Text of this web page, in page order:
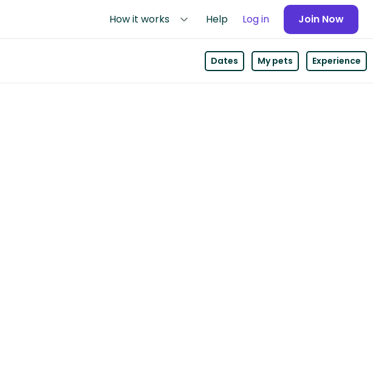
How it works Help Log in Join Now
Dates My pets Experience